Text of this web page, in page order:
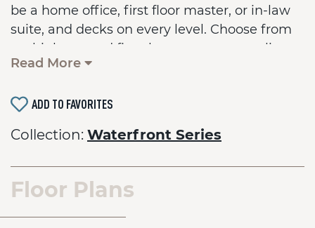
be a home office, first floor master, or in-law
suite, and decks on every level. Choose from
multiple second floor layouts to personalize
the home for your family. An optional 3rd floor
entertaining or just enjoying a quiet sunset.
Base home comes with a crawl space
*On Your Lot pricing shown is the base house price
Read More
ADD TO FAVORITES
Collection: Waterfront Series
Floor Plans